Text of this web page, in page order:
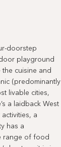
doorstep
playground
cuisine and
(predominantly
livable cities,
a laidback West
a
has a
range of food